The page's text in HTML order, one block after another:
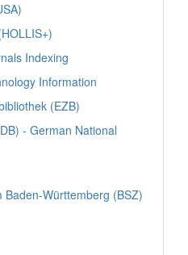
Indexing
Information
(EZB)
- German National
Württemberg (BSZ)